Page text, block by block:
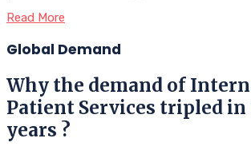
Read More
Global Demand
Why the demand of
Patient Services tripled in
years ?